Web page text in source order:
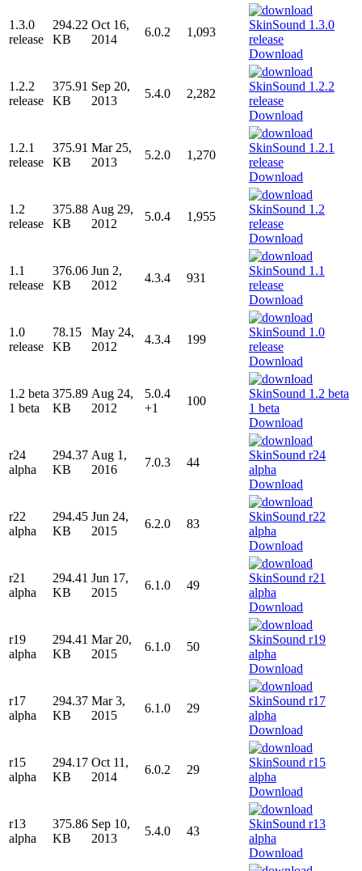
1.3.0
release
294.22
KB
Oct 16,
2014
6.0.2
1,093
Download
1.2.2
release
375.91
KB
Sep 20,
2013
5.4.0
2,282
Download
1.2.1
release
375.91
KB
Mar 25,
2013
5.2.0
1,270
Download
1.2
release
375.88
KB
Aug 29,
2012
5.0.4
1,955
Download
1.1
release
376.06
KB
Jun 2,
2012
4.3.4
931
Download
1.0
release
78.15
KB
May 24,
2012
4.3.4
199
Download
1.2 beta
1 beta
375.89
KB
Aug 24,
2012
5.0.4
+1
100
Download
r24
alpha
294.37
KB
Aug 1,
2016
7.0.3
44
Download
r22
alpha
294.45
KB
Jun 24,
2015
6.2.0
83
Download
r21
alpha
294.41
KB
Jun 17,
2015
6.1.0
49
Download
r19
alpha
294.41
KB
Mar 20,
2015
6.1.0
50
Download
r17
alpha
294.37
KB
Mar 3,
2015
6.1.0
29
Download
r15
alpha
294.17
KB
Oct 11,
2014
6.0.2
29
Download
r13
alpha
375.86
KB
Sep 10,
2013
5.4.0
43
Download